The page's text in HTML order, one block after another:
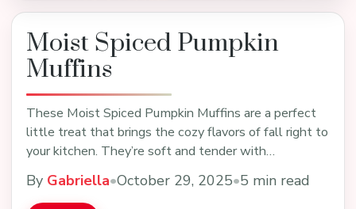
Moist Spiced Pumpkin
Muffins
These Moist Spiced Pumpkin Muffins are a perfect
little treat that brings the cozy flavors of fall right to
your kitchen. They’re soft and tender with…
By Gabriella•October 29, 2025•5 min read